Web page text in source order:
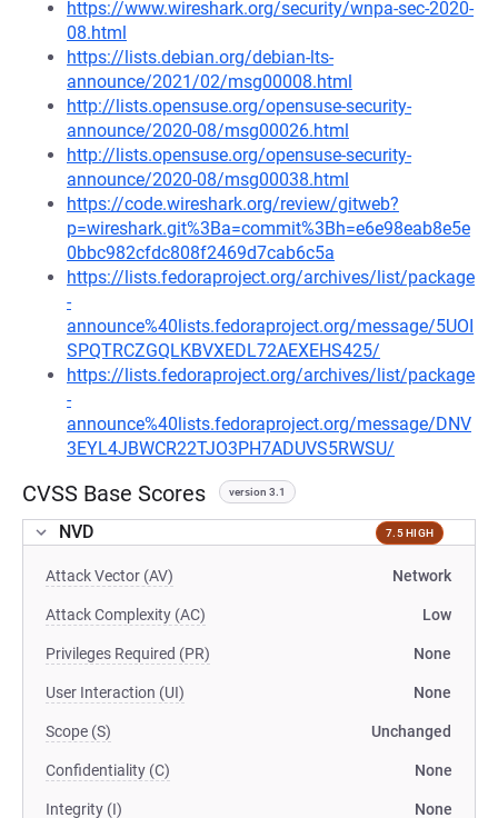
https://www.wireshark.org/security/wnpa-sec-2020-
08.html
https://lists.debian.org/debian-lts-
announce/2021/02/msg00008.html
http://lists.opensuse.org/opensuse-security-
announce/2020-08/msg00026.html
http://lists.opensuse.org/opensuse-security-
announce/2020-08/msg00038.html
https://code.wireshark.org/review/gitweb?
p=wireshark.git%3Ba=commit%3Bh=e6e98eab8e5e
0bbc982cfdc808f2469d7cab6c5a
https://lists.fedoraproject.org/archives/list/package
-
announce%40lists.fedoraproject.org/message/5UOI
SPQTRCZGQLKBVXEDL72AEXEHS425/
https://lists.fedoraproject.org/archives/list/package
-
announce%40lists.fedoraproject.org/message/DNV
3EYL4JBWCR22TJO3PH7ADUVS5RWSU/
CVSS Base Scores version 3.1
NVD 7.5 HIGH
Attack Vector (AV) Network
Attack Complexity (AC) Low
Privileges Required (PR) None
User Interaction (UI) None
Scope (S) Unchanged
Confidentiality (C) None
Integrity (I) None